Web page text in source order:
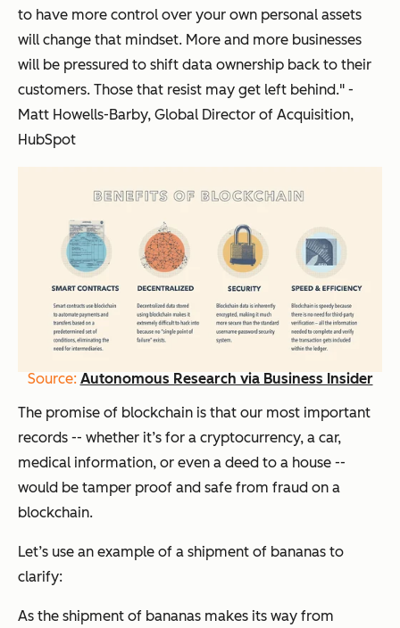
to have more control over your own personal assets
will change that mindset. More and more businesses
will be pressured to shift data ownership back to their
customers. Those that resist may get left behind." -
Matt Howells-Barby, Global Director of Acquisition,
HubSpot
Source: Autonomous Research via Business Insider
The promise of blockchain is that our most important
records -- whether it’s for a cryptocurrency, a car,
medical information, or even a deed to a house --
would be tamper proof and safe from fraud on a
blockchain.
Let’s use an example of a shipment of bananas to
clarify:
As the shipment of bananas makes its way from